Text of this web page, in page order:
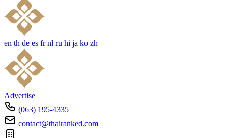
en th de es fr nl ru hi ja ko zh
Advertise
(063) 195-4335
contact@thairanked.com